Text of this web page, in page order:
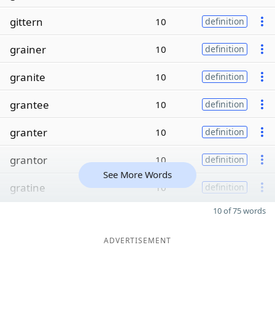
gittern
10 definition
grainer 10 definition
granite 10 definition
grantee 10 definition
granter 10 definition
grantor 10 definition
gratine 10 definition
See More Words
10 of 75 words
ADVERTISEMENT